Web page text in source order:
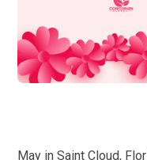
May in Saint Cloud,